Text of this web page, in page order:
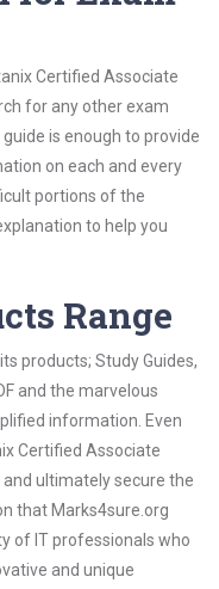
Certified Associate
for any other exam
is enough to provide
on each and every
portions of the
to help you
Range
products; Study Guides,
and the marvelous
information. Even
Certified Associate
ultimately secure the
that Marks4sure.org
of IT professionals who
and unique